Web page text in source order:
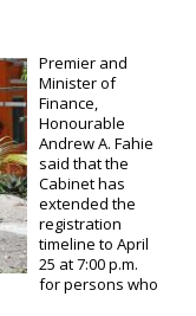
Premier and
Minister of
Finance,
Honourable
Andrew A. Fahie
said that the
Cabinet has
extended the
registration
timeline to April
25 at 7:00 p.m.
for persons who